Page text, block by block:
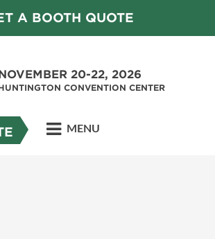
A BOOTH QUOTE
20-22, 2026
CONVENTION CENTER
MENU